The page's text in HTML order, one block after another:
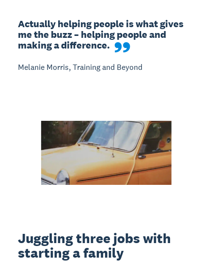
Actually helping people is what gives
me the buzz – helping people and
making a difference.
Melanie Morris, Training and Beyond
Juggling three jobs with
starting a family